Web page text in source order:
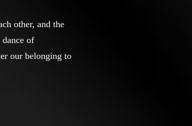
other, and the
of
our belonging to